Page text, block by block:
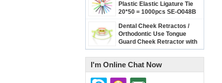
Plastic Elastic Ligature Tie
20*50 = 1000pcs SE-O048B
Dental Cheek Retractos /
Orthodontic Use Tongue
Guard Cheek Retractor with
Dry Field System Tubing
suction SE-O094
I'm Online Chat Now